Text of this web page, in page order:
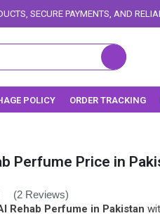
AND RELIABLE DELIVERY ALL
POLICY ORDER TRACKING
Perfume Price in
(2 Reviews)
Rehab Perfume in Pakistan